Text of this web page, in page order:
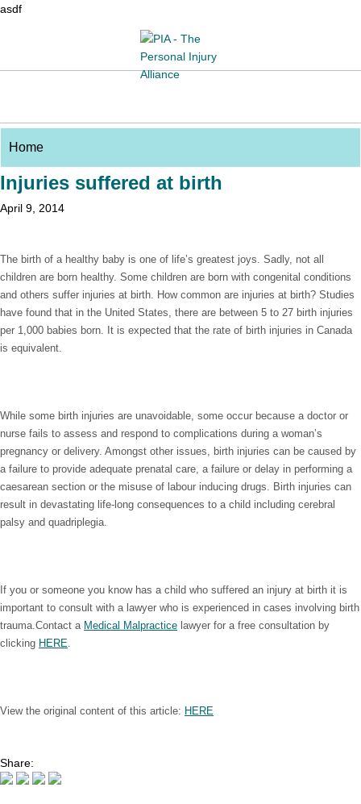
asdf
Injuries suffered at birth
April 9, 2014
The birth of a healthy baby is one of life’s greatest joys. Sadly, not all
children are born healthy. Some children are born with congenital conditions
and others suffer injuries at birth. How common are injuries at birth? Studies
have found that in the United States, there are between 5 to 27 birth injuries
per 1,000 babies born. It is expected that the rate of birth injuries in Canada
is equivalent.
While some birth injuries are unavoidable, some occur because a doctor or
nurse fails to assess and respond to complications during a woman’s
pregnancy or delivery. Amongst other issues, birth injuries can be caused by
a failure to provide adequate prenatal care, a failure or delay in performing a
caesarean section or the misuse of labour inducing drugs. Birth injuries can
result in devastating life-long consequences to a child including cerebral
palsy and quadriplegia.
If you or someone you know has a child who suffered an injury at birth it is
important to consult with a lawyer who is experienced in cases involving birth
trauma.Contact a Medical Malpractice lawyer for a free consultation by
clicking HERE.
View the original content of this article: HERE
Share: